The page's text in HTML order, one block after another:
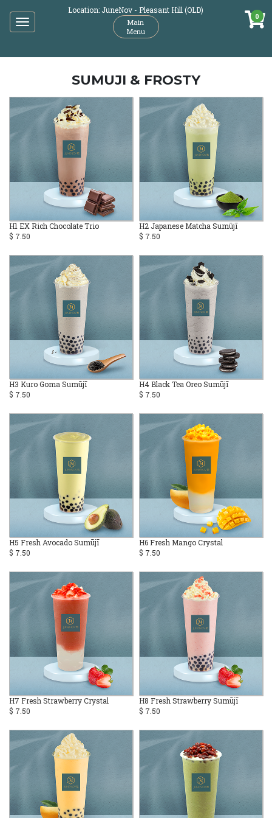
Toggle
navigation
Location: JuneNov - Pleasant Hill (OLD)
Main
Menu
0
SUMUJI & FROSTY
H1 EX Rich Chocolate Trio
$ 7.50
H2 Japanese Matcha Sumūjī
$ 7.50
H3 Kuro Goma Sumūjī
$ 7.50
H4 Black Tea Oreo Sumūjī
$ 7.50
H5 Fresh Avocado Sumūjī
$ 7.50
H6 Fresh Mango Crystal
$ 7.50
H7 Fresh Strawberry Crystal
$ 7.50
H8 Fresh Strawberry Sumūjī
$ 7.50